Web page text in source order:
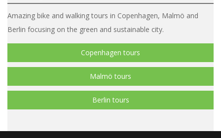
Amazing bike and walking tours in Copenhagen, Malmö and
Berlin focusing on the green and sustainable city.
Copenhagen tours
Malmö tours
Berlin tours